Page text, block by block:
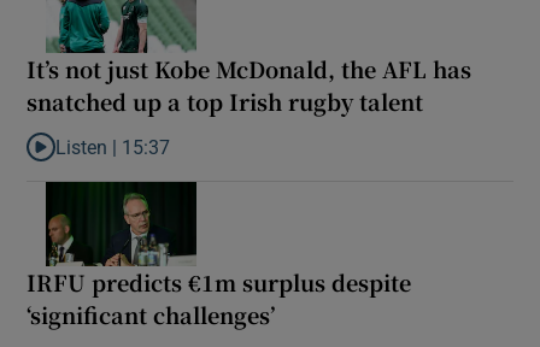
It’s not just Kobe McDonald, the AFL has
snatched up a top Irish rugby talent
Listen to It’s not just Kobe McDonald, the AFL has snatched up
Listen | 15:37
IRFU predicts €1m surplus despite
‘significant challenges’